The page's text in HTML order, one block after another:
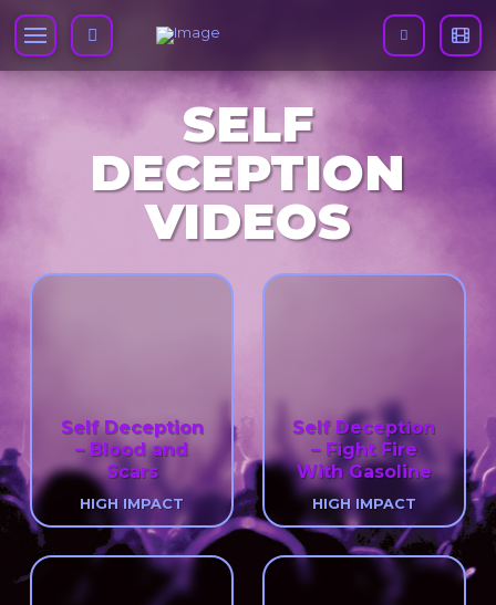
SELF
DECEPTION
VIDEOS
Self Deception
– Blood and
Scars
HIGH IMPACT
Self Deception
– Fight Fire
With Gasoline
HIGH IMPACT